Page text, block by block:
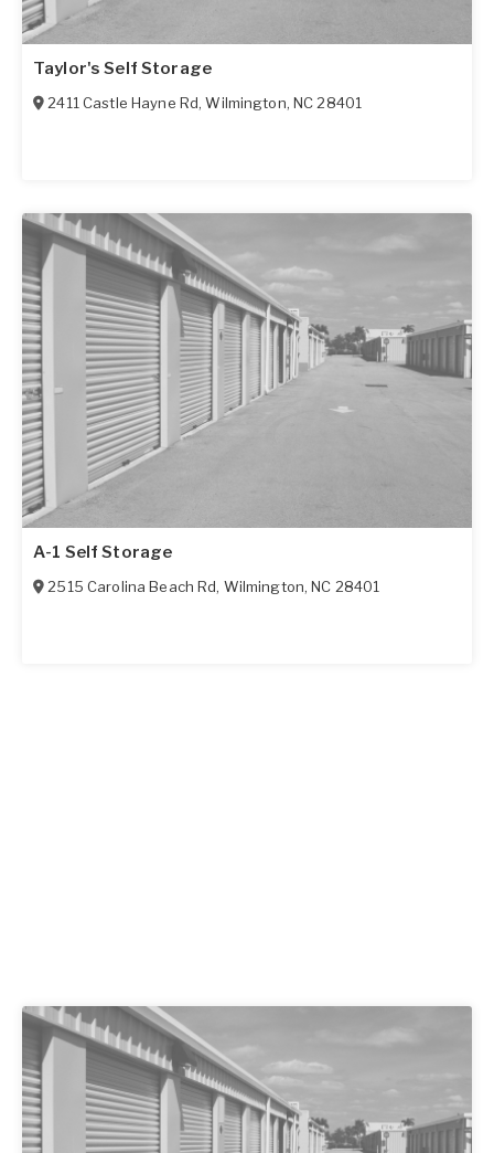
Taylor's Self Storage
2411 Castle Hayne Rd,Wilmington,NC 28401
A-1 Self Storage
2515 Carolina Beach Rd, Wilmington,NC 28401